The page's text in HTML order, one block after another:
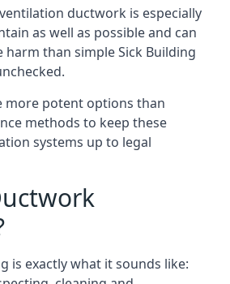
ductwork is especially
as well as possible and can
harm than simple Sick Building
more potent options than
methods to keep these
systems up to legal
is exactly what it sounds like: